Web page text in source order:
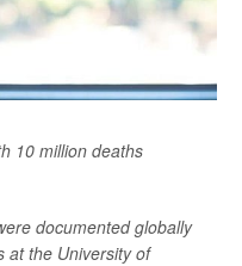
10 million deaths
documented globally
at the University of